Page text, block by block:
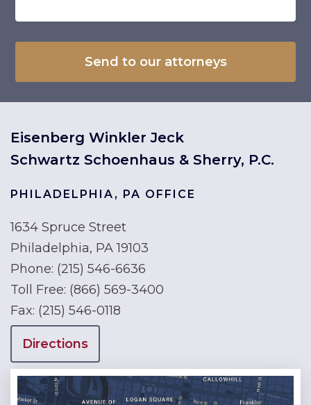
Eisenberg Winkler Jeck
Schwartz Schoenhaus & Sherry, P.C.
PHILADELPHIA, PA OFFICE
1634 Spruce Street
Philadelphia, PA 19103
Phone: (215) 546-6636
Toll Free: (866) 569-3400
Fax: (215) 546-0118
Directions